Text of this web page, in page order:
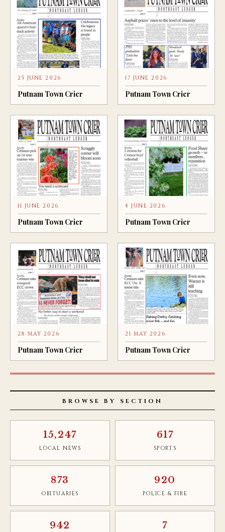
25 JUNE 2026
Putnam Town Crier
17 JUNE 2026
Putnam Town Crier
11 JUNE 2026
Putnam Town Crier
4 JUNE 2026
Putnam Town Crier
28 MAY 2026
Putnam Town Crier
21 MAY 2026
Putnam Town Crier
BROWSE BY SECTION
15,247
LOCAL NEWS
617
SPORTS
873
OBITUARIES
920
POLICE & FIRE
942 7